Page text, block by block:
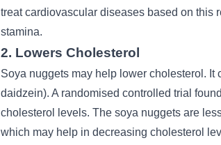
treat cardiovascular diseases based on this
stamina.
2. Lowers Cholesterol
Soya nuggets may help lower cholesterol.
daidzein). A randomised controlled trial
cholesterol levels. The soya nuggets are
which may help in decreasing cholesterol